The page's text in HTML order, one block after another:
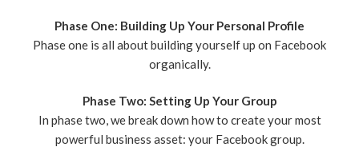
Phase One: Building Up Your Personal Profile
Phase one is all about building yourself up on Facebook
organically.
Phase Two: Setting Up Your Group
In phase two, we break down how to create your most
powerful business asset: your Facebook group.